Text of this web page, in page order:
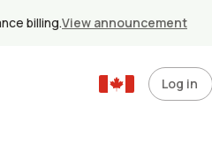
billing.View announcement
Log in